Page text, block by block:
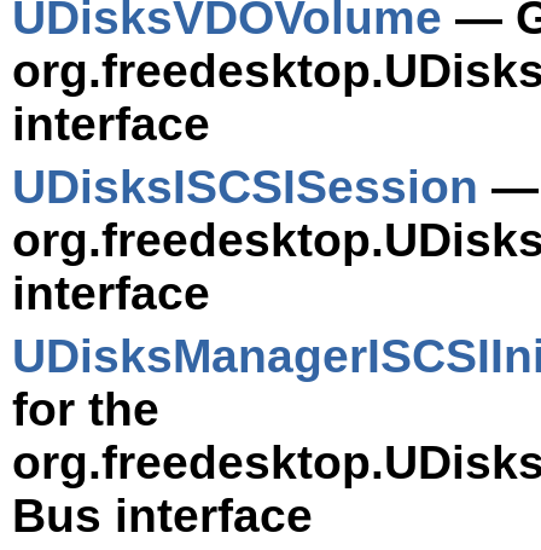
UDisksVDOVolume —
interface
UDisksISCSISession —
interface
for the
Bus interface